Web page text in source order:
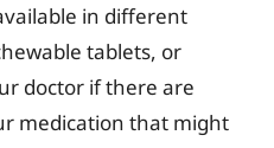
in different
tablets, or
doctor if there are
medication that might